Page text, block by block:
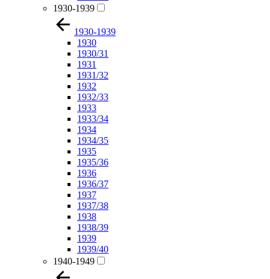
1930-1939
1930-1939
1930
1930/31
1931
1931/32
1932
1932/33
1933
1933/34
1934
1934/35
1935
1935/36
1936
1936/37
1937
1937/38
1938
1938/39
1939
1939/40
1940-1949